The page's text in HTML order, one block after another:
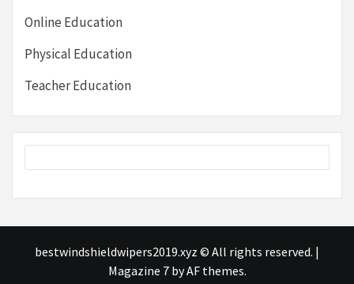
Online Education
Physical Education
Teacher Education
bestwindshieldwipers2019.xyz © All rights reserved. |
Magazine 7by AF themes.